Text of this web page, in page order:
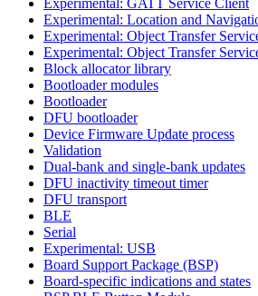
Experimental: Location and
Experimental: Object Transfer
Experimental: Object Transfer
Block allocator library
Bootloader modules
Bootloader
DFU bootloader
Device Firmware Update process
Validation
Dual-bank and single-bank updates
DFU inactivity timeout timer
DFU transport
BLE
Serial
Experimental: USB
Board Support Package (BSP)
Board-specific indications and states